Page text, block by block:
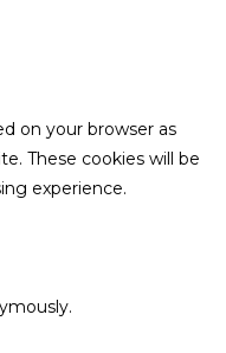
on your browser as
These cookies will be
experience.